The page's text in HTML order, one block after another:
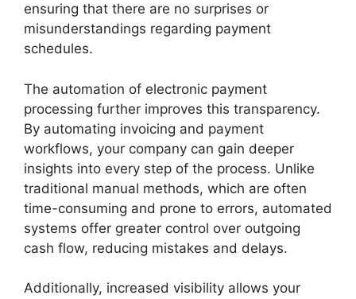
ensuring that there are no surprises or
misunderstandings regarding payment
schedules.
The automation of electronic payment
processing further improves this transparency.
By automating invoicing and payment
workflows, your company can gain deeper
insights into every step of the process. Unlike
traditional manual methods, which are often
time-consuming and prone to errors, automated
systems offer greater control over outgoing
cash flow, reducing mistakes and delays.
Additionally, increased visibility allows your